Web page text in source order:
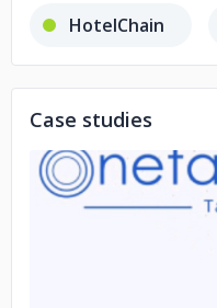
HotelChain
Ed-tech
Case studies